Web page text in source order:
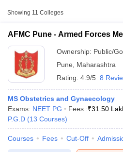
Showing 11 Colleges
AFMC Pune - Armed Forces
Ownership: Public/
Pune
Maharashtra
Rating: 4.9/5 8
MS Obstetrics and Gynaecology
Exams: NEET PG Fees :₹31.50
P.G.D (13 Courses)
Courses Fees Cut-Off